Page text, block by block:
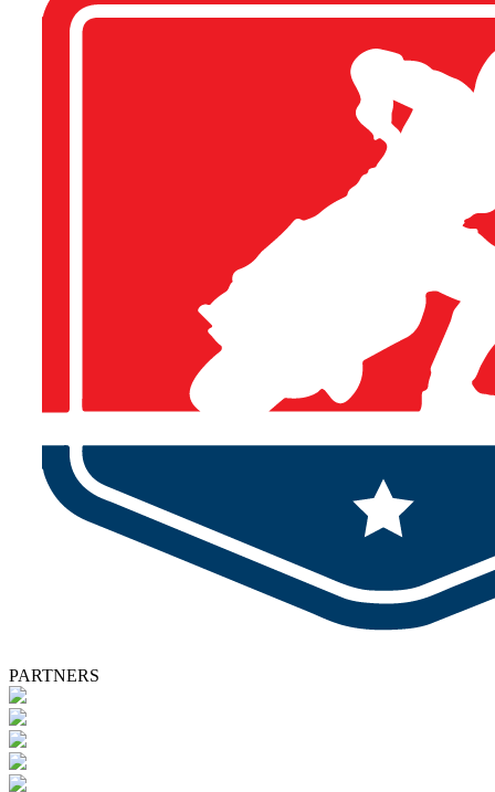
PARTNERS